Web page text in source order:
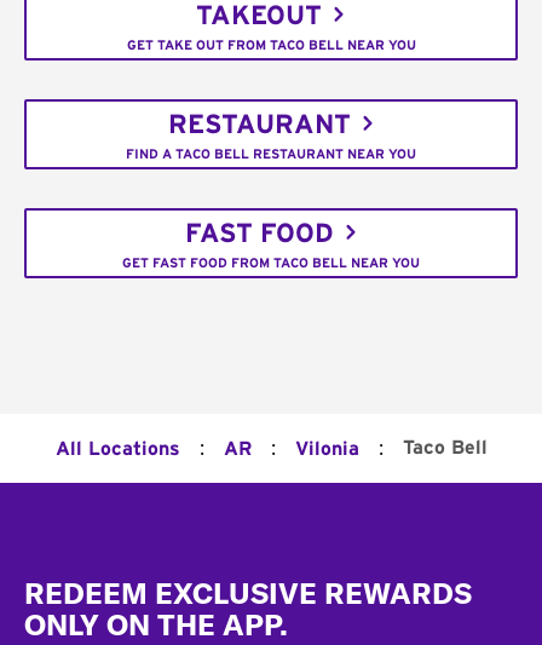
TAKEOUT
GET TAKE OUT FROM TACO BELL NEAR YOU
RESTAURANT
FIND A TACO BELL RESTAURANT NEAR YOU
FAST FOOD
GET FAST FOOD FROM TACO BELL NEAR YOU
All Locations : AR : Vilonia : Taco Bell
REDEEM EXCLUSIVE REWARDS
ONLY ON THE APP.